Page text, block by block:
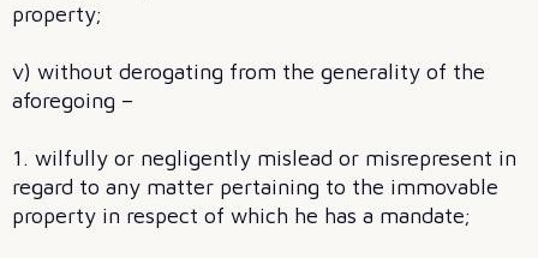
property;
v) without derogating from the generality of the
aforegoing –
1. wilfully or negligently mislead or misrepresent in
regard to any matter pertaining to the immovable
property in respect of which he has a mandate;